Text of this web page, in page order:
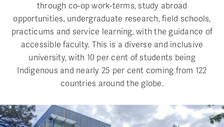
through co-op work-terms, study abroad
opportunities, undergraduate research, field schools,
practicums and service learning, with the guidance of
accessible faculty. This is a diverse and inclusive
university, with 10 per cent of students being
Indigenous and nearly 25 per cent coming from 122
countries around the globe.